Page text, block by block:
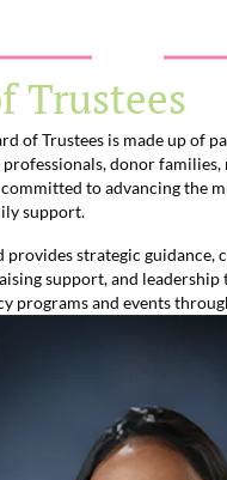
Trustees
of Trustees is made up of
donor families,
to advancing the
support.
provides strategic guidance,
support, and
programs and events